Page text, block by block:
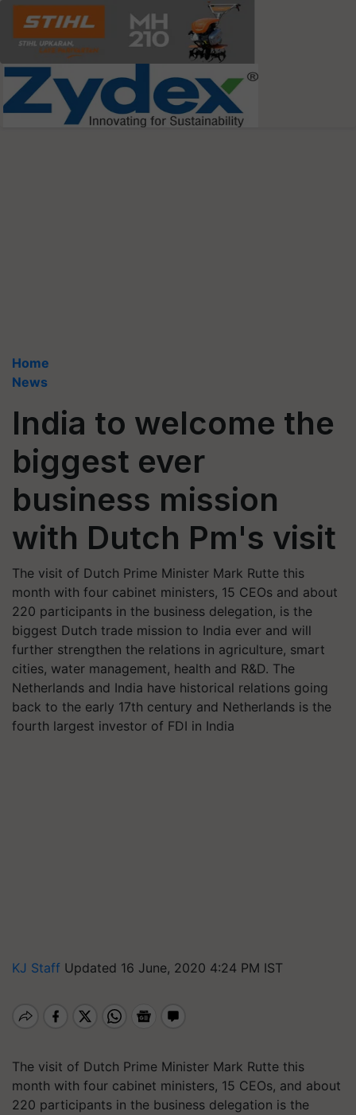
Home
News
India to welcome the
biggest ever
business mission
with Dutch Pm's visit
The visit of Dutch Prime Minister Mark Rutte this
month with four cabinet ministers, 15 CEOs and about
220 participants in the business delegation, is the
biggest Dutch trade mission to India ever and will
further strengthen the relations in agriculture, smart
cities, water management, health and R&D. The
Netherlands and India have historical relations going
back to the early 17th century and Netherlands is the
fourth largest investor of FDI in India
KJ Staff Updated 16 June, 2020 4:24 PM IST
The visit of Dutch Prime Minister Mark Rutte this
month with four cabinet ministers, 15 CEOs, and about
220 participants in the business delegation is the